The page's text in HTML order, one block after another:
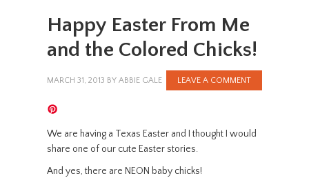
Happy Easter From Me
and the Colored Chicks!
MARCH 31, 2013 BY ABBIE GALE LEAVE A COMMENT
We are having a Texas Easter and I thought I would
share one of our cute Easter stories.
And yes, there are NEON baby chicks!